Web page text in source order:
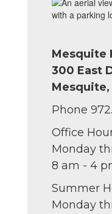
Mesquite
300 East
Mesquite,
Phone
Office
Monday
8 am - 4
Summer
Monday